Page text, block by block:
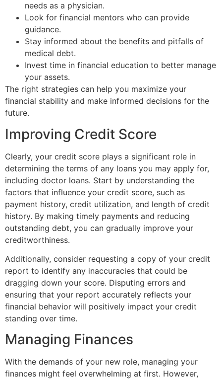
needs as a physician.
Look for financial mentors who can provide
guidance.
Stay informed about the benefits and pitfalls of
medical debt.
Invest time in financial education to better manage
your assets.
The right strategies can help you maximize your
financial stability and make informed decisions for the
future.
Improving Credit Score
Clearly, your credit score plays a significant role in
determining the terms of any loans you may apply for,
including doctor loans. Start by understanding the
factors that influence your credit score, such as
payment history, credit utilization, and length of credit
history. By making timely payments and reducing
outstanding debt, you can gradually improve your
creditworthiness.
Additionally, consider requesting a copy of your credit
report to identify any inaccuracies that could be
dragging down your score. Disputing errors and
ensuring that your report accurately reflects your
financial behavior will positively impact your credit
standing over time.
Managing Finances
With the demands of your new role, managing your
finances might feel overwhelming at first. However,